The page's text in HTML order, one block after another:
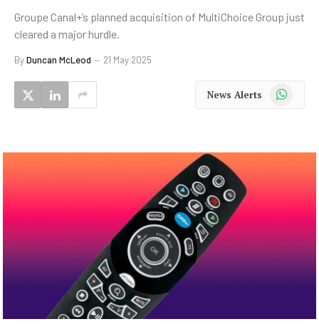
Groupe Canal+’s planned acquisition of MultiChoice Group just
cleared a major hurdle.
ByDuncan McLeod 21 May 2025
News Alerts WhatsApp